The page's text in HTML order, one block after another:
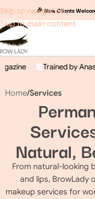
Skip to navigation
Skip to main content
🎉 New Clients
Trained by
Home/Services
Natural,
From natural-looking
and lips, BrowLady
makeup services for